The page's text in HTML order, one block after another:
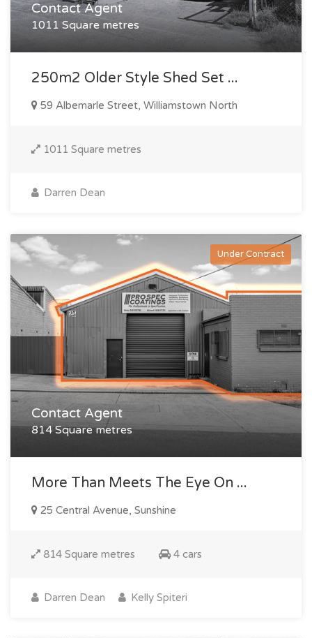
Contact Agent
1011 Square metres
250m2 Older Style Shed Set ...
59 Albemarle Street, Williamstown North
1011 Square metres
Darren Dean
Under Contract
Contact Agent
814 Square metres
More Than Meets The Eye On ...
25 Central Avenue, Sunshine
814 Square metres 4 cars
Darren Dean Kelly Spiteri